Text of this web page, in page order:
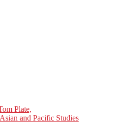
Plate,
and Pacific Studies